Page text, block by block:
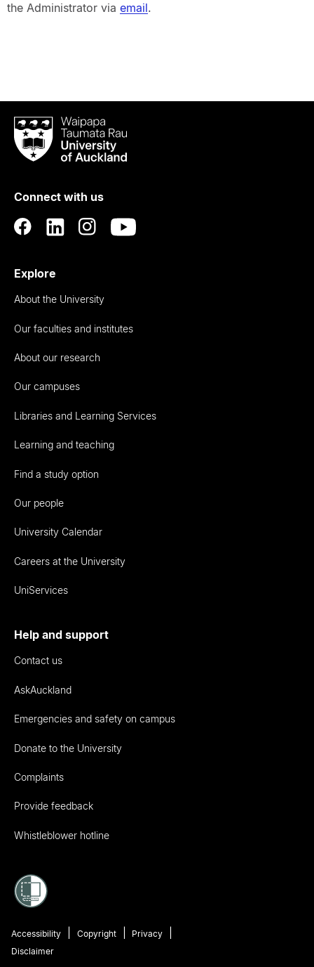
the Administrator via email.
Waipapa
Taumata
RauUniversity
Auckland
Connect with us
Explore
About the University
Our faculties and institutes
About our research
Our campuses
Libraries and Learning Services
Learning and teaching
Find a study option
Our people
University Calendar
Careers at the University
UniServices
Help and support
Contact us
AskAuckland
Emergencies and safety on campus
Donate to the University
Complaints
Provide feedback
Whistleblower hotline
Accessibility Copyright
Privacy
Disclaimer